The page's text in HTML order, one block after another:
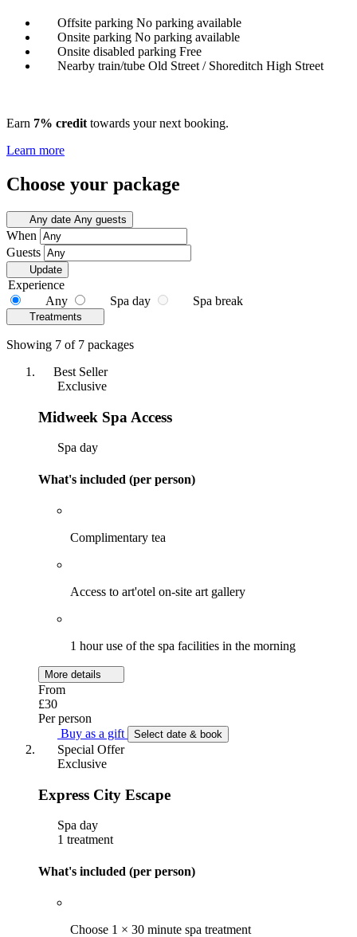
Offsite parking No parking available
Onsite parking No parking available
Onsite disabled parking Free
Nearby train/tube Old Street / Shoreditch High Street
Earn 7% credit towards your next booking.
Learn more
Choose your package
Any date Any guests
When
Guests
Update
Experience
Any
Spa day Spa break
Treatments
Showing 7 of 7 packages
Best Seller
Exclusive
Midweek Spa Access
Spa day
What's included (per person)
Complimentary tea
Access to art'otel on-site art gallery
1 hour use of the spa facilities in the morning
More details
From
£30
Per person
Buy as a gift
Select date & book
Special Offer
Exclusive
Express City Escape
Spa day
1 treatment
What's included (per person)
Choose 1 × 30 minute spa treatment